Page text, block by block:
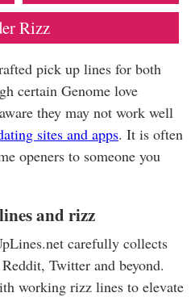
Rizz
pick up lines for both
certain Genome love
they may not work well
sites and apps. It is often
openers to someone you
and rizz
carefully collects
Twitter and beyond.
working rizz lines to elevate